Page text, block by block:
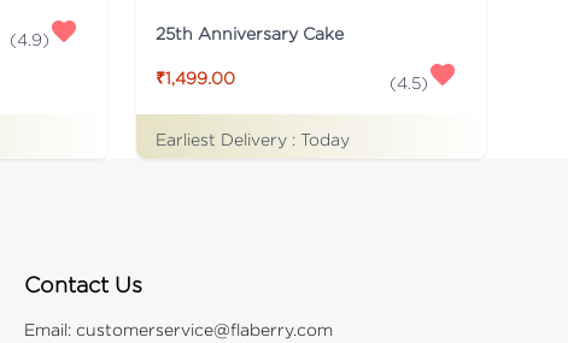
(4.9) 25th Anniversary Cake
₹1,499.00 (4.5)
Earliest Delivery : Today
Contact Us
Email:customerservice@flaberry.com